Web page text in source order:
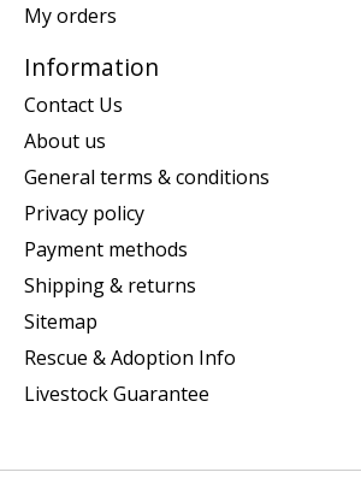
My orders
Information
Contact Us
About us
General terms & conditions
Privacy policy
Payment methods
Shipping & returns
Sitemap
Rescue & Adoption Info
Livestock Guarantee